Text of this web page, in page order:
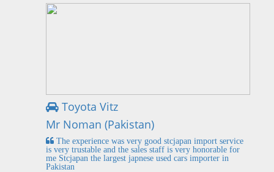
Toyota Vitz
Mr Noman (Pakistan)
The experience was very good stcjapan import service
is very trustable and the sales staff is very honorable for
me Stcjapan the largest japnese used cars importer in
Pakistan